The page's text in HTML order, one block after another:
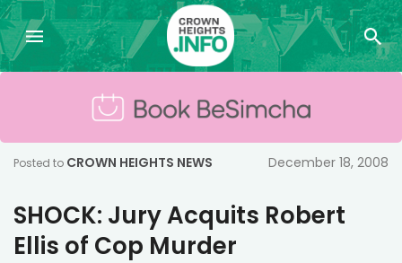
Posted to CROWN HEIGHTS NEWS December 18, 2008
SHOCK: Jury Acquits Robert
Ellis of Cop Murder